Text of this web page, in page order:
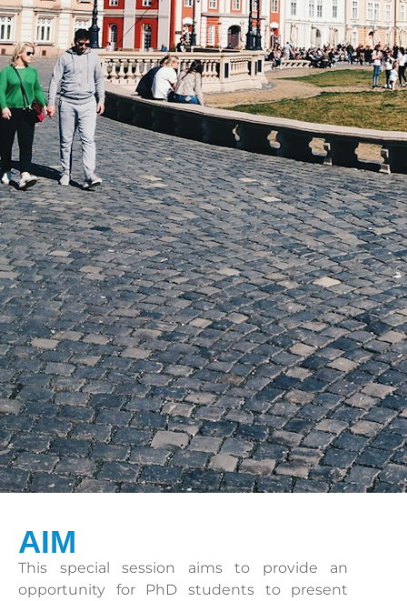
AIM
This special session aims to provide an
opportunity for PhD students to present